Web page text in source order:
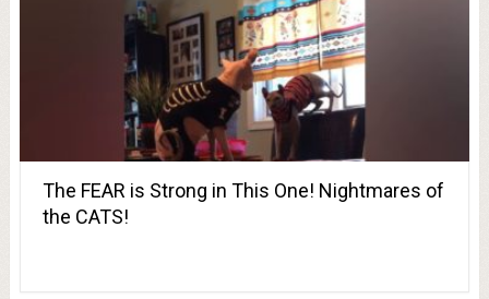
The FEAR is Strong in This One! Nightmares of
the CATS!